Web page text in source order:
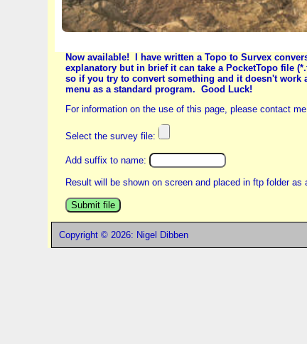
Now available! I have written a Topo to Survex
explanatory but in brief it can take a PocketTopo file
so if you try to convert something and it doesn't work
menu as a standard program. Good Luck!
For information on the use of this page, please contact
Select the survey file:
Add suffix to name:
Result will be shown on screen and placed in ftp folder
Copyright © 2026: Nigel Dibben